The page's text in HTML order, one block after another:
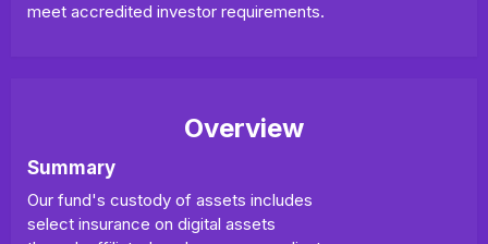
meet accredited investor requirements.
Overview
Summary
Our fund's custody of assets includes
select insurance on digital assets